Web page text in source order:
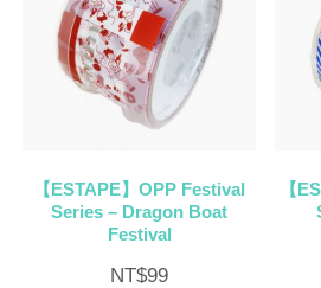
【ESTAPE】OPP Festival
Series – Dragon Boat
Festival
NT$99
【